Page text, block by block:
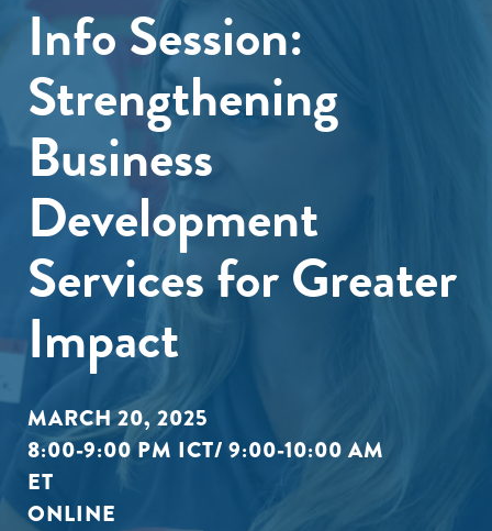
Info Session:
Strengthening
Business
Development
Services for Greater
Impact
MARCH 20, 2025
8:00-9:00 PM ICT/ 9:00-10:00 AM
ET
ONLINE